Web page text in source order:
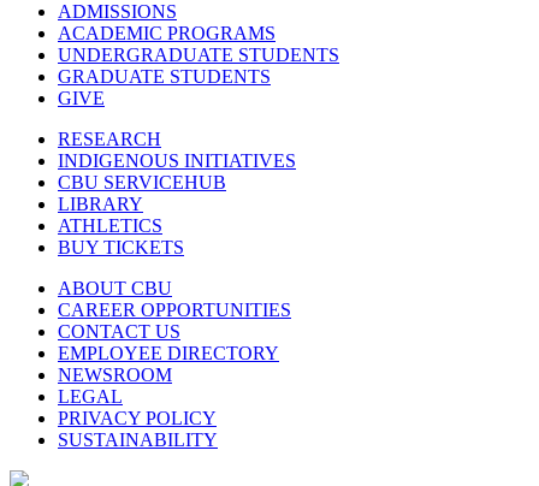
ADMISSIONS
ACADEMIC PROGRAMS
UNDERGRADUATE STUDENTS
GRADUATE STUDENTS
GIVE
RESEARCH
INDIGENOUS INITIATIVES
CBU SERVICEHUB
LIBRARY
ATHLETICS
BUY TICKETS
ABOUT CBU
CAREER OPPORTUNITIES
CONTACT US
EMPLOYEE DIRECTORY
NEWSROOM
LEGAL
PRIVACY POLICY
SUSTAINABILITY